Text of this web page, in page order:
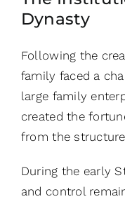
Dynasty
Following the
family faced a
large family
created the
from the
During the early
and control